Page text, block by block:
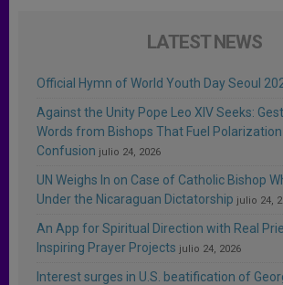
LATEST NEWS
Official Hymn of World Youth Day Seoul
Against the Unity Pope Leo XIV Seeks:
Words from Bishops That Fuel
Confusion julio 24, 2026
UN Weighs In on Case of Catholic Bishop
Under the Nicaraguan Dictatorship julio 24,
An App for Spiritual Direction with Real
Inspiring Prayer Projects julio 24, 2026
Interest surges in U.S. beatification of